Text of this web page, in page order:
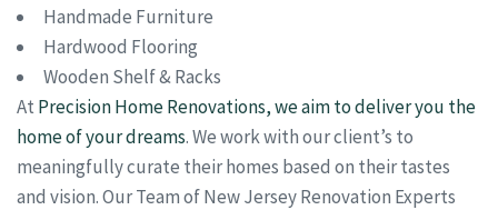
Handmade Furniture
Hardwood Flooring
Wooden Shelf & Racks
At Precision Home Renovations, we aim to deliver you the
home of your dreams. We work with our client’s to
meaningfully curate their homes based on their tastes
and vision. Our Team of New Jersey Renovation Experts